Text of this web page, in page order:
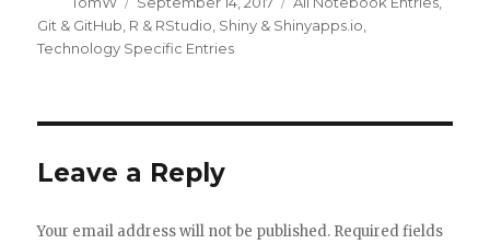
on
Git & GitHub R & RStudio Shiny & Shinyapps.io
Technology Specific Entries
Leave a Reply
Your email address will not be published. Required fields